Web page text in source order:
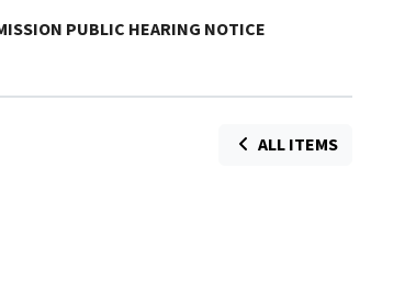
PUBLIC HEARING NOTICE
ALL ITEMS